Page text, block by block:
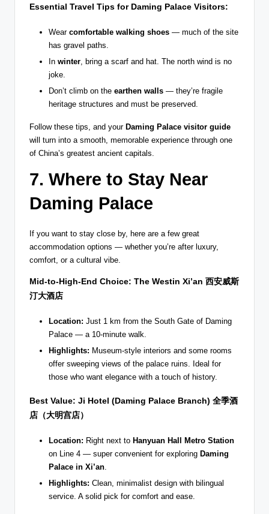
Essential Travel Tips for Daming Palace Visitors:
Wear comfortable walking shoes — much of the site
has gravel paths.
In winter , bring a scarf and hat. The north wind is no
joke.
Don’t climb on the earthen walls — they’re fragile
heritage structures and must be preserved.
Follow these tips, and your Daming Palace visitor guide
will turn into a smooth, memorable experience through one
of China’s greatest ancient capitals.
7. Where to Stay Near
Daming Palace
If you want to stay close by, here are a few great
accommodation options — whether you’re after luxury,
comfort, or a cultural vibe.
Mid-to-High-End Choice: The Westin Xi’an 西安威斯
汀大酒店
Location: Just 1 km from the South Gate of Daming
Palace — a 10-minute walk.
Highlights: Museum-style interiors and some rooms
offer sweeping views of the palace ruins. Ideal for
those who want elegance with a touch of history.
Best Value: Ji Hotel (Daming Palace Branch) 全季酒
店（大明宫店）
Location: Right next to Hanyuan Hall Metro Station
on Line 4 — super convenient for exploring Daming
Palace in Xi’an
Highlights: Clean, minimalist design with bilingual
service. A solid pick for comfort and ease.